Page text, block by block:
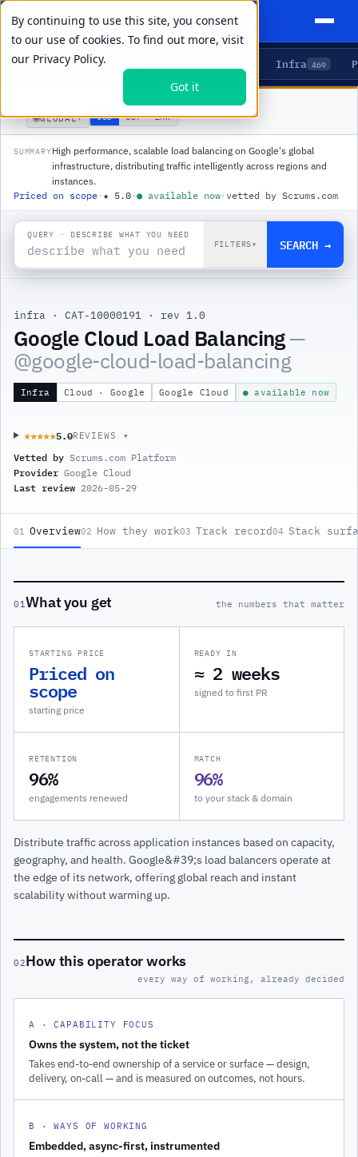
By continuing to use this site, you consent
to our use of cookies. To find out more, visit
our Privacy Policy.
Got it
Agents 5 Delivery Infra 469
GOOGLE CLOUD LOAD BALANCING
🌐GLOBAL▾ USD GBP ZAR
SUMMARYHigh performance, scalable load balancing on Google's global
infrastructure, distributing traffic intelligently across regions and
instances.
Priced on scope ·★ 5.0 ·● available now · vetted by Scrums.com
QUERY · DESCRIBE WHAT YOU NEED
FILTERS▾ SEARCH →
infra · CAT-10000191 · rev 1.0
Google Cloud Load Balancing—
@google-cloud-load-balancing
Infra Cloud · Google Google Cloud ● available now
★★★★★
★★★★★5.0REVIEWS ▾
Vetted by Scrums.com Platform
Provider Google Cloud
Last review 2026-05-29
01 Overview02 How they work03 Track record04 Stack
01What you get the numbers that matter
STARTING PRICE
Priced on
scope
starting price
READY IN
≈ 2 weeks
signed to first PR
RETENTION
96%
engagements renewed
MATCH
96%
to your stack & domain
Distribute traffic across application instances based on capacity,
geography, and health. Google&#39;s load balancers operate at
the edge of its network, offering global reach and instant
scalability without warming up.
02How this operator works
every way of working, already decided
A · CAPABILITY FOCUS
Owns the system, not the ticket
Takes end-to-end ownership of a service or surface — design,
delivery, on-call — and is measured on outcomes, not hours.
B · WAYS OF WORKING
Embedded, async-first, instrumented